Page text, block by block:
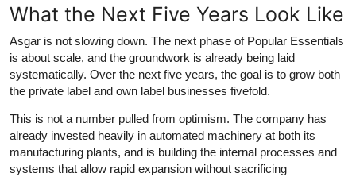
What the Next Five Years Look Like
Asgar is not slowing down. The next phase of Popular Essentials
is about scale, and the groundwork is already being laid
systematically. Over the next five years, the goal is to grow both
the private label and own label businesses fivefold.
This is not a number pulled from optimism. The company has
already invested heavily in automated machinery at both its
manufacturing plants, and is building the internal processes and
systems that allow rapid expansion without sacrificing